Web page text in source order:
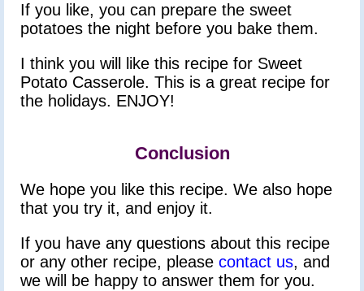
If you like, you can prepare the sweet
potatoes the night before you bake them.
I think you will like this recipe for Sweet
Potato Casserole. This is a great recipe for
the holidays. ENJOY!
Conclusion
We hope you like this recipe. We also hope
that you try it, and enjoy it.
If you have any questions about this recipe
or any other recipe, please contact us, and
we will be happy to answer them for you.